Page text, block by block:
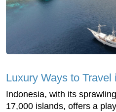
Luxury Ways to Travel
Indonesia, with its
17,000 islands, offers a